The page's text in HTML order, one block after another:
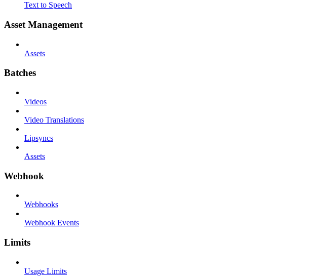
Text to Speech
Asset Management
Assets
Batches
Videos
Video Translations
Lipsyncs
Assets
Webhook
Webhooks
Webhook Events
Limits
Usage Limits